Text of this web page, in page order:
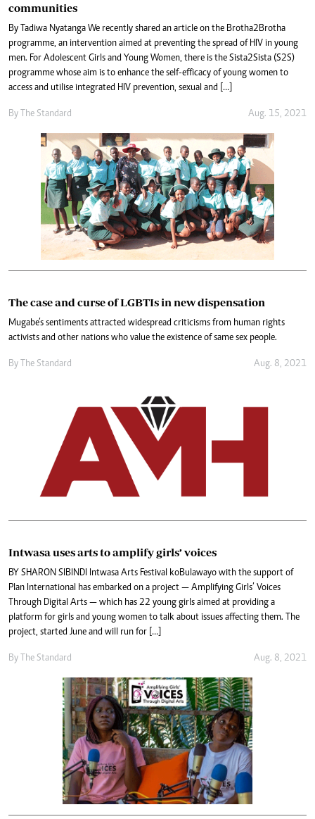
communities
By Tadiwa Nyatanga We recently shared an article on the Brotha2Brotha
programme, an intervention aimed at preventing the spread of HIV in young
men. For Adolescent Girls and Young Women, there is the Sista2Sista (S2S)
programme whose aim is to enhance the self-efficacy of young women to
access and utilise integrated HIV prevention, sexual and […]
By The Standard Aug. 15, 2021
The case and curse of LGBTIs in new dispensation
Mugabe’s sentiments attracted widespread criticisms from human rights
activists and other nations who value the existence of same sex people.
By The Standard Aug. 8, 2021
Intwasa uses arts to amplify girls’ voices
BY SHARON SIBINDI Intwasa Arts Festival koBulawayo with the support of
Plan International has embarked on a project — Amplifying Girls’ Voices
Through Digital Arts — which has 22 young girls aimed at providing a
platform for girls and young women to talk about issues affecting them. The
project, started June and will run for […]
By The Standard Aug. 8, 2021